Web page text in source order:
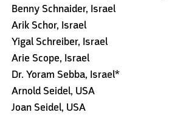
Benny Schnaider, Israel
Arik Schor, Israel
Yigal Schreiber, Israel
Arie Scope, Israel
Dr. Yoram Sebba, Israel*
Arnold Seidel, USA
Joan Seidel, USA